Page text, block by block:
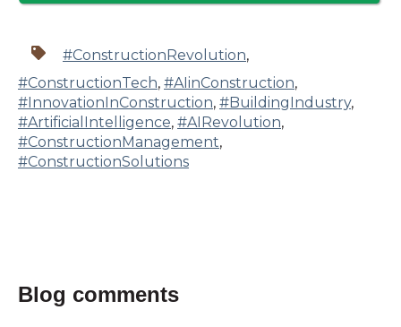
#ConstructionRevolution,
#ConstructionTech, #AIinConstruction,
#InnovationInConstruction, #BuildingIndustry,
#ArtificialIntelligence, #AIRevolution,
#ConstructionManagement,
#ConstructionSolutions
Blog comments